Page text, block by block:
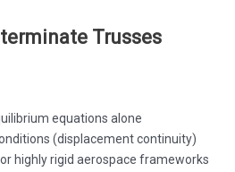
Trusses
equations alone
(displacement continuity)
highly rigid aerospace frameworks